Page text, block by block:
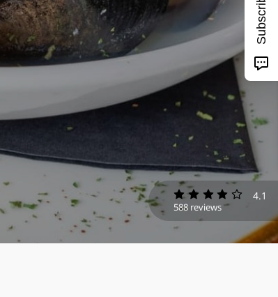
4.1
588 reviews
Subscribe